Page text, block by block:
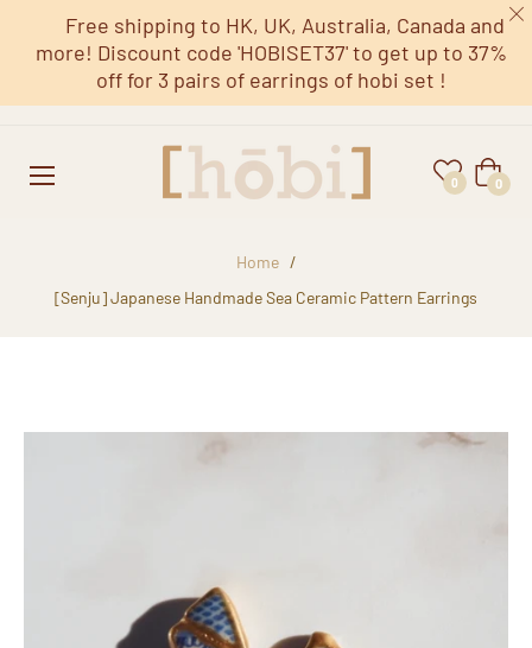
Free shipping to HK, UK, Australia, Canada and
more! Discount code 'HOBISET37' to get up to 37%
off for 3 pairs of earrings of hobi set !
0 Cart
0
Home
/
[Senju] Japanese Handmade Sea Ceramic Pattern Earrings